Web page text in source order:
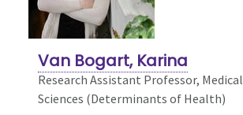
Van Bogart, Karina
Research Assistant Professor,
Sciences (Determinants of Health)